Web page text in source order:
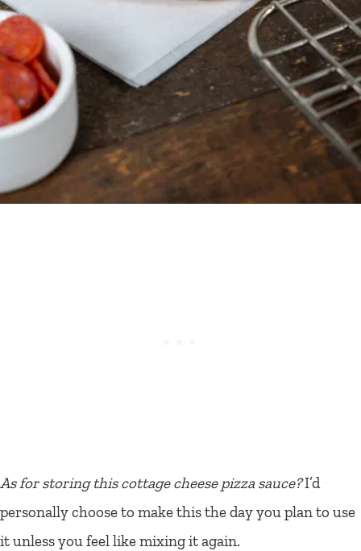
As for storing this cottage cheese pizza sauce?I’d
personally choose to make this the day you plan to use
it unless you feel like mixing it again.